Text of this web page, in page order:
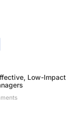
Low-Impact